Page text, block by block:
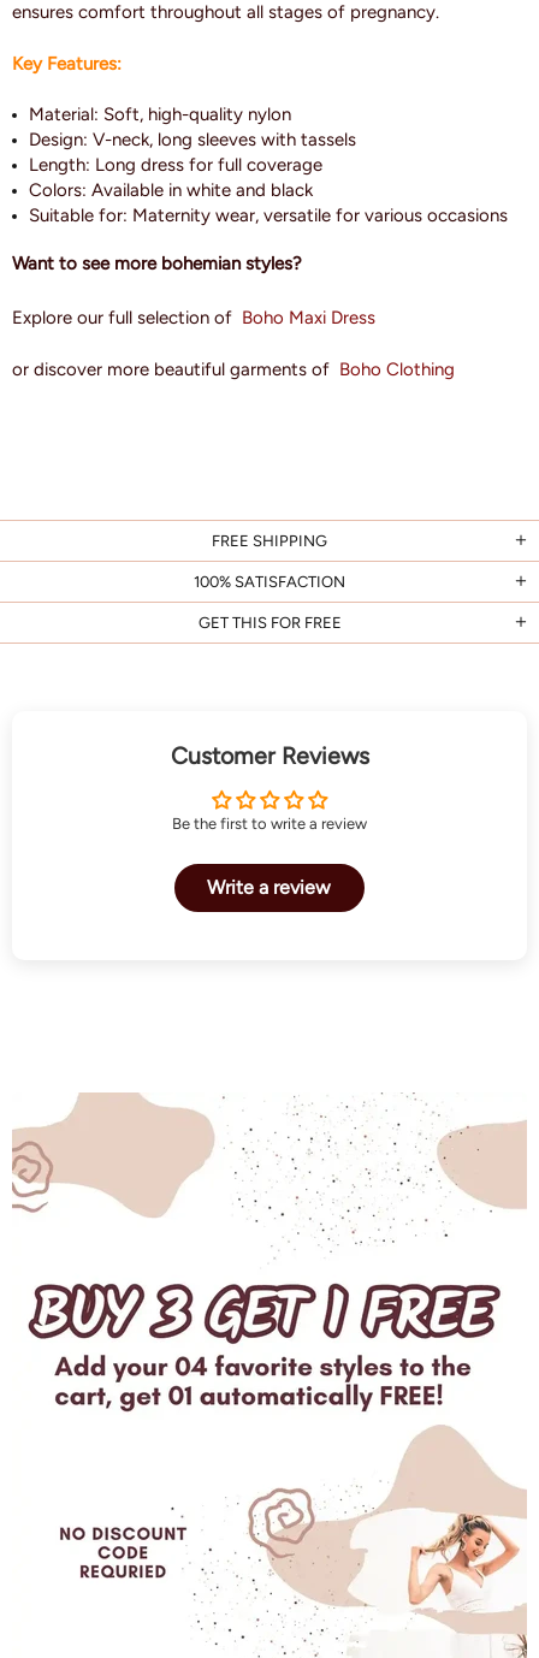
ensures comfort throughout all stages of pregnancy.
Key Features:
Material: Soft, high-quality nylon
Design: V-neck, long sleeves with tassels
Length: Long dress for full coverage
Colors: Available in white and black
Suitable for: Maternity wear, versatile for various occasions
Want to see more bohemian styles?
Explore our full selection of Boho Maxi Dress
or discover more beautiful garments of Boho Clothing
FREE SHIPPING
100% SATISFACTION
GET THIS FOR FREE
Customer Reviews
Be the first to write a review
Write a review